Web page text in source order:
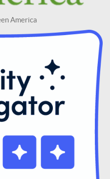
America